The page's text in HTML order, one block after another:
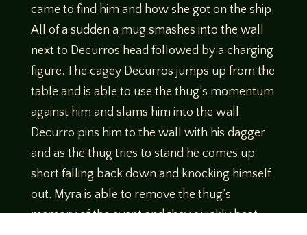
came to find him and how she got on the ship.
All of a sudden a mug smashes into the wall
next to Decurros head followed by a charging
figure. The cagey Decurros jumps up from the
table and is able to use the thug’s momentum
against him and slams him into the wall.
Decurro pins him to the wall with his dagger
and as the thug tries to stand he comes up
short falling back down and knocking himself
out. Myra is able to remove the thug’s
memory of the event and they quickly beat